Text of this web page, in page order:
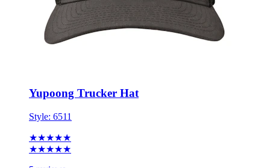
Style:6511
★★★★★
5 reviews